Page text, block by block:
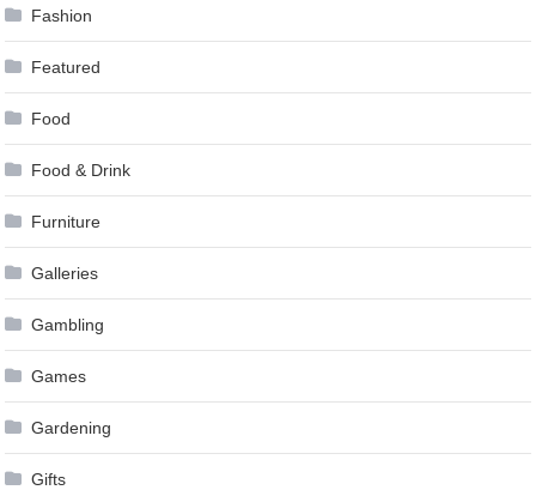
Fashion
Featured
Food
Food & Drink
Furniture
Galleries
Gambling
Games
Gardening
Gifts